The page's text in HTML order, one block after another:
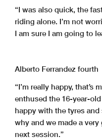
“I was also quick, the
riding alone. I’m not
I am sure I am going to
Alberto Ferrandez fourth
“I’m really happy, that’s
enthused the 16-year-
happy with the tyres
why and we made a
next session.”